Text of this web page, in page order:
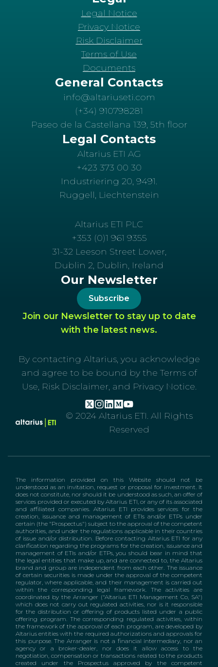
Legal Notice
Privacy Notice
Risk Disclaimer
Terms of Use
Documents
General Contacts
info@altariuseti.com
(+34) 910798281
Paseo de la Castellana 139, 5th floor
Legal Contacts
Altarius ETI AG
+423 373 00 30
Industriering 20, 9491.
Ruggell, Liechtenstein
Altarius ETI PLC
+353 (0)1 961 9355
31-32 Leeson Street Lower,
Dublin 2, Dublin, Ireland
Our Newsletter
Subscribe
Join our Newsletter to stay up to date
with the latest news.
By contacting Altarius, you acknowledge
and agree to be bound by the Terms of
Use, Risk Disclaimer, and Privacy Notice.
© 2024 Altarius ETI. All Rights
Reserved
The information provided on this Website should not be
understood as an invitation, request or proposal for investment. It
does not constitute, nor should it be understood as such, an offer of
services provided or executed by Altarius ETI, or any of its associated
and affiliated companies. Altarius ETI provides services for the
creation, issuance and management of ETIs and/or ETPs under
certain (the "Prospectus") subject to the approval of the competent
authorities, and under the regulations applicable in their countries
of issue and/or distribution. Before contacting Altarius ETI for any
clarification regarding the programs for the creation, issuance and
management of ETIs and/or ETPs, you should bear in mind that
the legal entities that make up, and are connected to, the Altarius
brand and group are independent from each other. The issuance
of certain securities is made under the approval of the competent
regulator, where applicable, and their management is carried out
within the corresponding legal framework. The activities are
coordinated by the Arranger ("Altarius ETI Management Co, SA")
which does not carry out regulated activities, nor is it responsible
for the distribution or offering of products listed under a public
offering program. The corresponding regulated activities, within
the framework of the approval of each program, are developed by
Altarius entities with the required authorizations and approvals for
this purpose. The Arranger is not a financial intermediary, nor an
agency or a broker-dealer, nor does it allow access to the
negotiation, compensation or transactions related to the products
created under the Prospectus approved by the competent